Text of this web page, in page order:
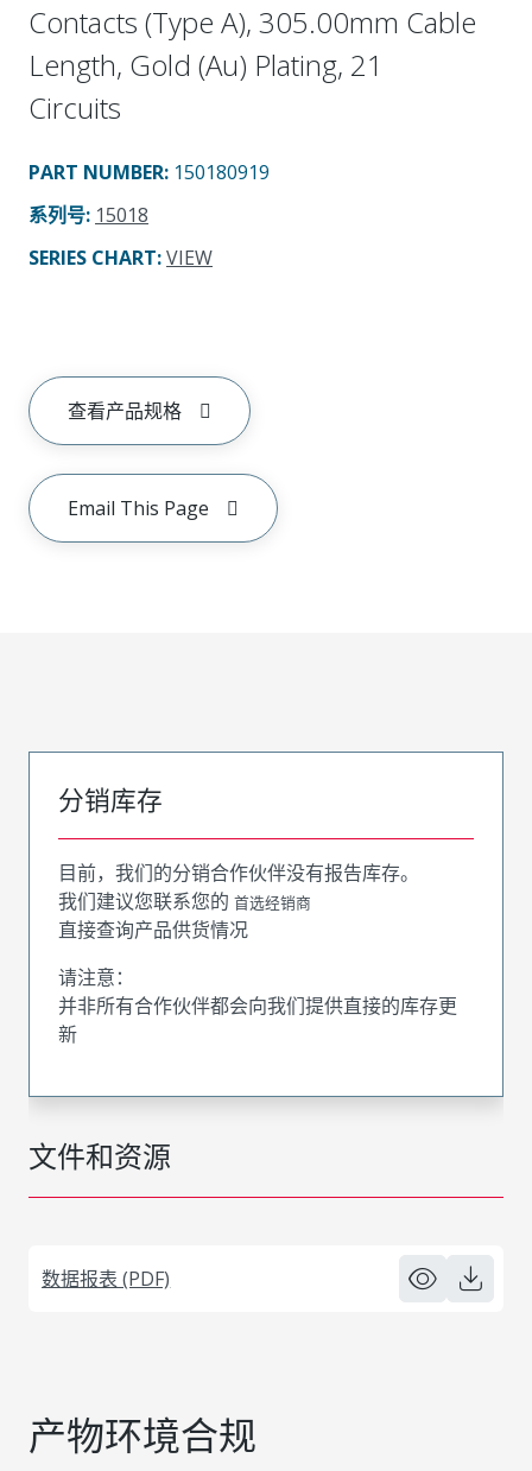
Contacts (Type A), 305.00mm Cable
Length, Gold (Au) Plating, 21
Circuits
PART NUMBER: 150180919
系列号: 15018
SERIES CHART:VIEW
查看产品规格
Email This Page
文件和资源
数据报表 (PDF)
分销库存
目前，我们的分销合作伙伴没有报告库存。
我们建议您联系您的 首选经销商
直接查询产品供货情况
请注意：
并非所有合作伙伴都会向我们提供直接的库存更
新
产物环境合规